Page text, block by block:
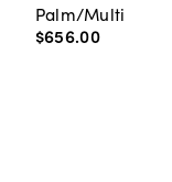
Palm/Multi
$656.00